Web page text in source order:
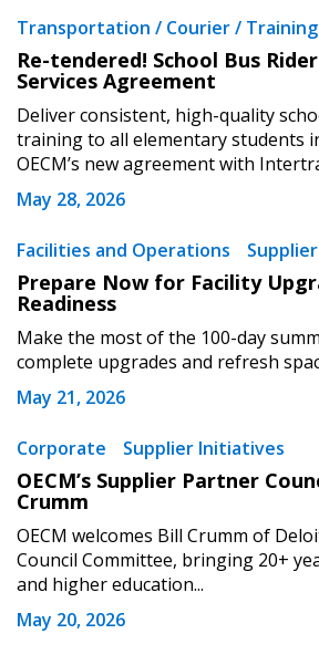
Transportation / Courier / Training
Re-tendered! School Bus
Services Agreement
Deliver consistent, high-quality
training to all elementary students
OECM’s new agreement with
May 28, 2026
Facilities and Operations
Prepare Now for Facility
Readiness
Make the most of the 100-day
complete upgrades and refresh
May 21, 2026
Corporate Supplier Initiatives
OECM’s Supplier Partner
Crumm
OECM welcomes Bill Crumm of
Council Committee, bringing 20+
and higher education...
May 20, 2026